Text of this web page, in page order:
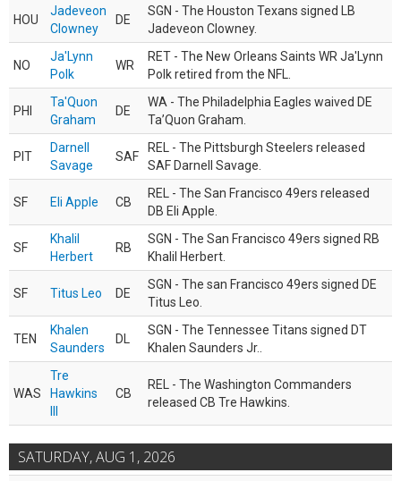
HOU
Jadeveon
Clowney
DE
SGN - The Houston Texans signed LB
Jadeveon Clowney.
NO
Ja'Lynn
Polk
WR
RET - The New Orleans Saints WR Ja'Lynn
Polk retired from the NFL.
PHI
Ta'Quon
Graham
DE
WA - The Philadelphia Eagles waived DE
Ta’Quon Graham.
PIT
Darnell
Savage
SAF
REL - The Pittsburgh Steelers released
SAF Darnell Savage.
SF Eli Apple CB
REL - The San Francisco 49ers released
DB Eli Apple.
SF
Khalil
Herbert
RB
SGN - The San Francisco 49ers signed RB
Khalil Herbert.
SF Titus Leo DE
SGN - The san Francisco 49ers signed DE
Titus Leo.
TEN
Khalen
Saunders
DL
SGN - The Tennessee Titans signed DT
Khalen Saunders Jr..
WAS
Tre
Hawkins
CB
REL - The Washington Commanders
released CB Tre Hawkins.
SATURDAY, AUG 1, 2026